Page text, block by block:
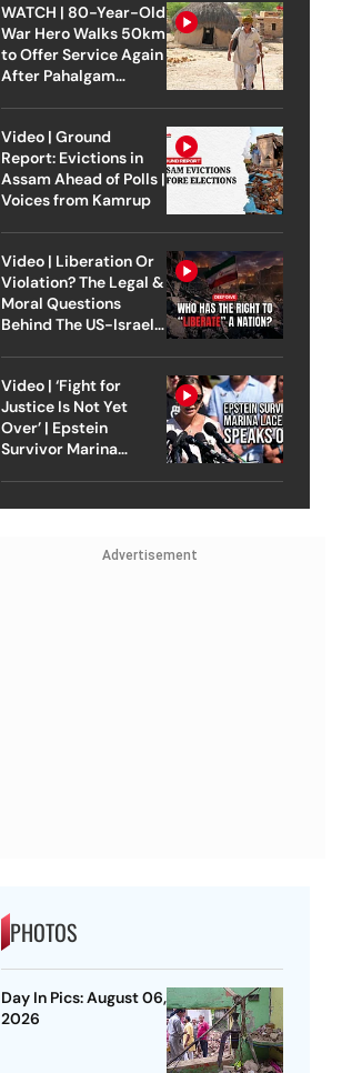
WATCH | 80-Year-Old
War Hero Walks 50km
to Offer Service Again
After Pahalgam
Video | Ground
Report: Evictions in
Assam Ahead of Polls |
Voices from Kamrup
Video | Liberation Or
Violation? The Legal &
Moral Questions
Behind The US-Israel
Video | ‘Fight for
Justice Is Not Yet
Over’ | Epstein
Survivor Marina
Advertisement
PHOTOS
Day In Pics: August 06,
2026